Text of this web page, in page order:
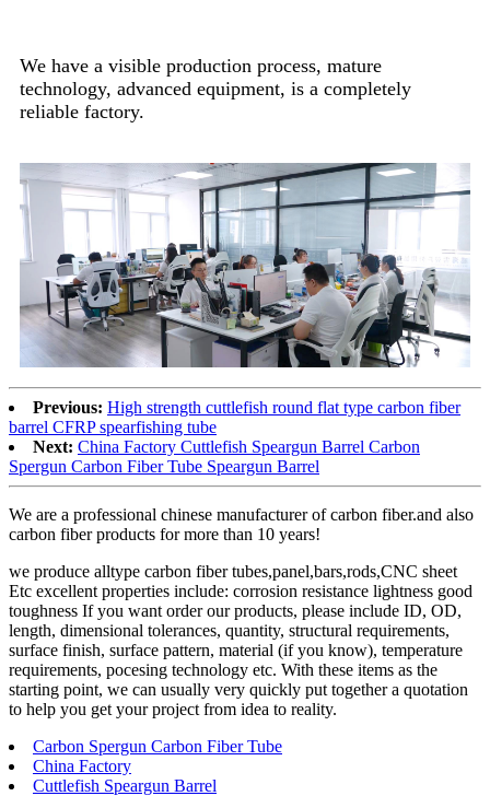
We have a visible production process, mature
technology, advanced equipment, is a completely
reliable factory.
Previous: High strength cuttlefish round flat type carbon fiber
barrel CFRP spearfishing tube
Next: China Factory Cuttlefish Speargun Barrel Carbon
Spergun Carbon Fiber Tube Speargun Barrel
We are a professional chinese manufacturer of carbon fiber.and also
carbon fiber products for more than 10 years!
we produce alltype carbon fiber tubes,panel,bars,rods,CNC sheet
Etc excellent properties include: corrosion resistance lightness good
toughness If you want order our products, please include ID, OD,
length, dimensional tolerances, quantity, structural requirements,
surface finish, surface pattern, material (if you know), temperature
requirements, pocesing technology etc. With these items as the
starting point, we can usually very quickly put together a quotation
to help you get your project from idea to reality.
Carbon Spergun Carbon Fiber Tube
China Factory
Cuttlefish Speargun Barrel